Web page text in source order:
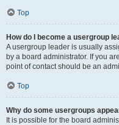
Top
How do I become a usergroup
A usergroup leader is usually
by a board administrator. If you
point of contact should be an
Top
Why do some usergroups
It is possible for the board